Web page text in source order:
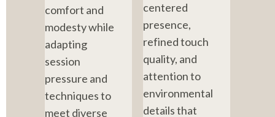
comfort and
modesty while
adapting
session
pressure and
techniques to
meet diverse
centered
presence,
refined touch
quality, and
attention to
environmental
details that